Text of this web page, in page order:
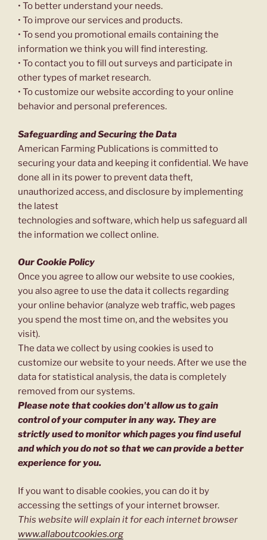
• To better understand your needs.
• To improve our services and products.
• To send you promotional emails containing the
information we think you will find interesting.
• To contact you to fill out surveys and participate in
other types of market research.
• To customize our website according to your online
behavior and personal preferences.
Safeguarding and Securing the Data
American Farming Publications is committed to
securing your data and keeping it confidential. We have
done all in its power to prevent data theft,
unauthorized access, and disclosure by implementing
the latest
technologies and software, which help us safeguard all
the information we collect online.
Our Cookie Policy
Once you agree to allow our website to use cookies,
you also agree to use the data it collects regarding
your online behavior (analyze web traffic, web pages
you spend the most time on, and the websites you
visit).
The data we collect by using cookies is used to
customize our website to your needs. After we use the
data for statistical analysis, the data is completely
removed from our systems.
Please note that cookies don't allow us to gain
control of your computer in any way. They are
strictly used to monitor which pages you find useful
and which you do not so that we can provide a better
experience for you.
If you want to disable cookies, you can do it by
accessing the settings of your internet browser.
This website will explain it for each internet browser
www.allaboutcookies.org